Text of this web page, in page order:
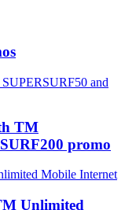
TM
promo
Unlimited